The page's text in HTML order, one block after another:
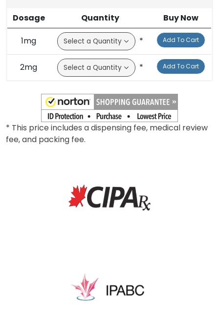
Dosage Quantity Buy Now
1mg * Add To Cart
* Add To Cart